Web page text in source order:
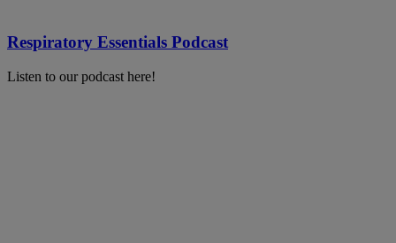
Respiratory Essentials Podcast
Listen to our podcast here!